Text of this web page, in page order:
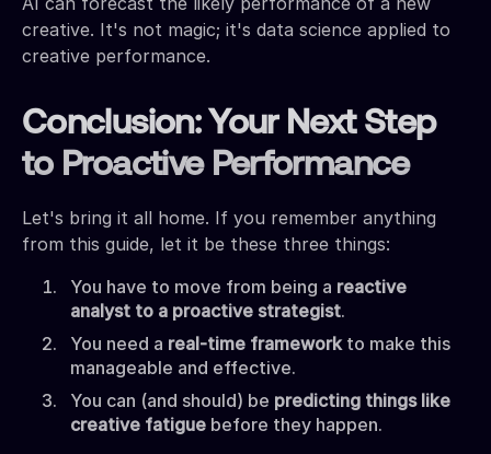
creative. It's not magic; it's data science applied to
creative performance.
Conclusion: Your Next Step
to Proactive Performance
Let's bring it all home. If you remember anything
from this guide, let it be these three things:
You have to move from being a reactive
analyst to a proactive strategist.
You need a real-time framework to make this
manageable and effective.
You can (and should) be predicting things like
creative fatigue before they happen.